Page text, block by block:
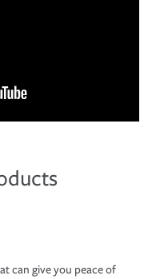
can give you peace of